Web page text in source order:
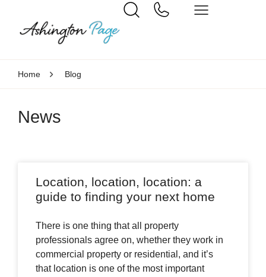
Home Blog
News
Location, location, location: a
guide to finding your next home
There is one thing that all property
professionals agree on, whether they work in
commercial property or residential, and it’s
that location is one of the most important